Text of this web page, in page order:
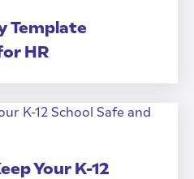
Template
HR
Your K-12